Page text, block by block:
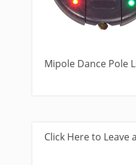
Mipole Dance Pole
Click Here to Leave